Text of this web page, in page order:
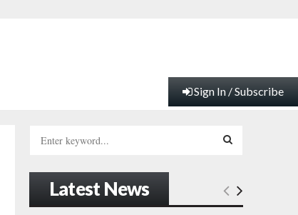
Sign In / Subscribe
h
E
Latest News